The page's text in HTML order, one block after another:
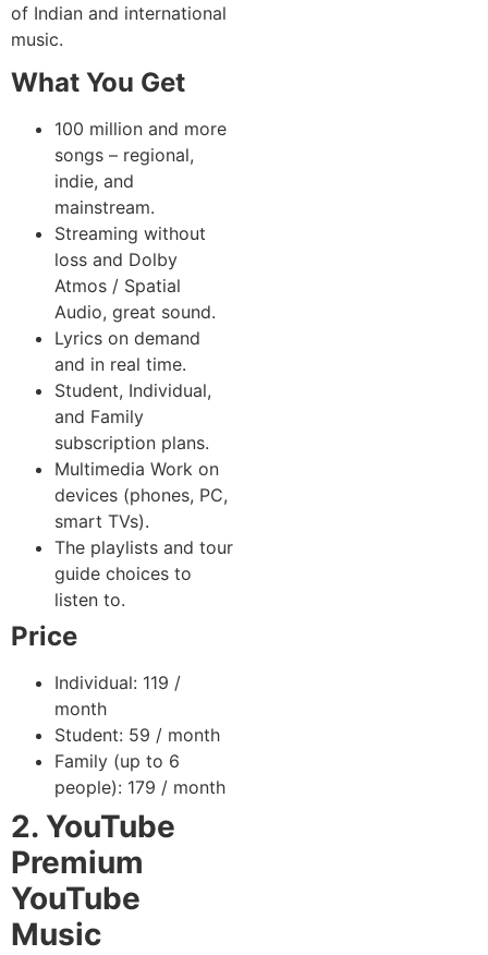
of Indian and international
music.
What You Get
100 million and more
songs – regional,
indie, and
mainstream.
Streaming without
loss and Dolby
Atmos / Spatial
Audio, great sound.
Lyrics on demand
and in real time.
Student, Individual,
and Family
subscription plans.
Multimedia Work on
devices (phones, PC,
smart TVs).
The playlists and tour
guide choices to
listen to.
Price
Individual: 119 /
month
Student: 59 / month
Family (up to 6
people): 179 / month
2. YouTube
Premium
YouTube
Music